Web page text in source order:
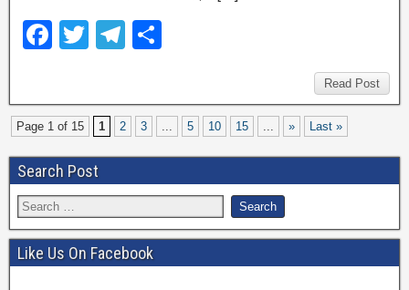
F
e
b
o
o
k
T
er
T
gr
a
m
e
Read Post
Page 1 of 15 1 2 3 ... 5 10 15 ... » Last »
Search Post
Like Us On Facebook